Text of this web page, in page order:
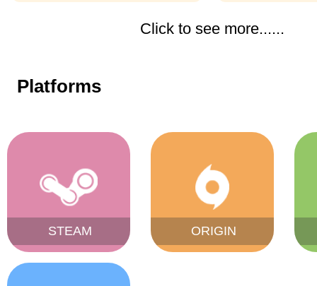
Click to see more......
Platforms
STEAM ORIGIN